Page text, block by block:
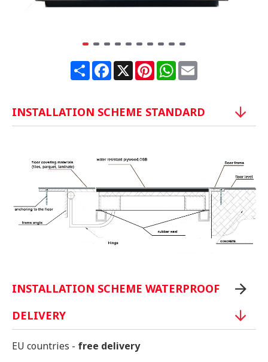
ShareFacebook
X PinterestWhatsApp
Email
INSTALLATION SCHEME STANDARD
INSTALLATION SCHEME WATERPROOF
DELIVERY
EU countries - free delivery